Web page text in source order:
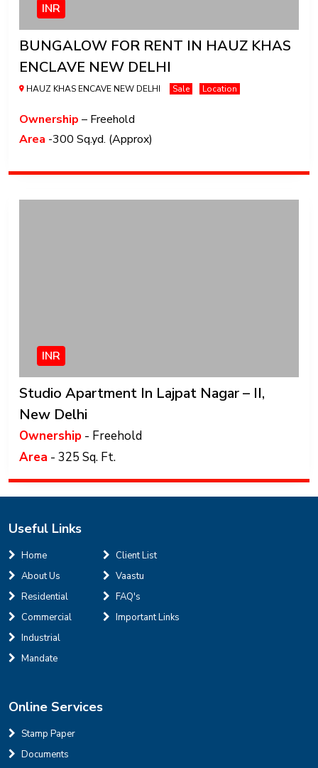
INR
BUNGALOW FOR RENT IN HAUZ KHAS
ENCLAVE NEW DELHI
HAUZ KHAS ENCAVE NEW DELHI Sale Location
Ownership – Freehold
Area -300 Sq.yd. (Approx)
INR
Studio Apartment In Lajpat Nagar – II,
New Delhi
Ownership - Freehold
Area - 325 Sq. Ft.
Useful Links
Home
About Us
Residential
Commercial
Industrial
Mandate
Client List
Vaastu
FAQ's
Important Links
Online Services
Stamp Paper
Documents